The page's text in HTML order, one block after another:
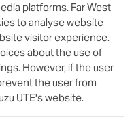
platforms. Far West
to analyse website
visitor experience.
about the use of
However, if the user
the user from
UTE's website.